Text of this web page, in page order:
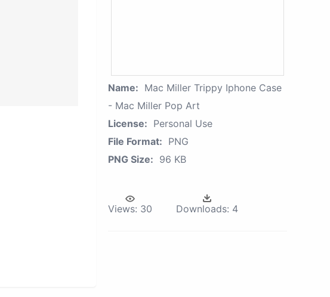
Name: Mac Miller Trippy Iphone Case
- Mac Miller Pop Art
License: Personal Use
File Format: PNG
PNG Size: 96 KB
Views: 30 Downloads: 4